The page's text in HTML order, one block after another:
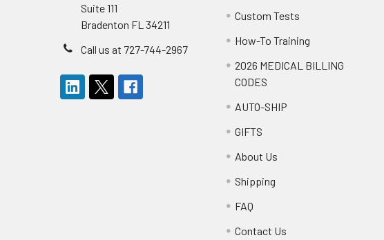
Suite 111
Bradenton FL 34211
Call us at 727-744-2967
Custom Tests
How-To Training
2026 MEDICAL BILLING
CODES
AUTO-SHIP
GIFTS
About Us
Shipping
FAQ
Contact Us